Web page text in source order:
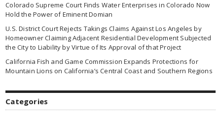
Colorado Supreme Court Finds Water Enterprises in Colorado Now
Hold the Power of Eminent Domian
U.S. District Court Rejects Takings Claims Against Los Angeles by
Homeowner Claiming Adjacent Residential Development Subjected
the City to Liability by Virtue of Its Approval of that Project
California Fish and Game Commission Expands Protections for
Mountain Lions on California’s Central Coast and Southern Regions
Categories